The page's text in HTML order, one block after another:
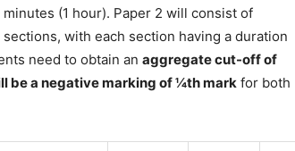
(1 hour). Paper 2 will consist of
with each section having a duration
need to obtain an aggregate cut-off of
be a negative marking of ¼th mark for both